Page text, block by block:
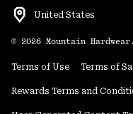
United States
© 2026 Mountain
Terms of Use Terms of
Rewards Terms and